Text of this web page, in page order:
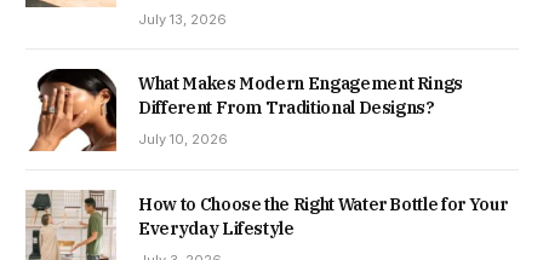
July 13, 2026
What Makes Modern Engagement Rings
Different From Traditional Designs?
July 10, 2026
How to Choose the Right Water Bottle for Your
Everyday Lifestyle